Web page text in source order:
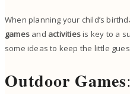
When planning your child’s
games and activitiesis key to a
some ideas to keep the little
Outdoor Games: